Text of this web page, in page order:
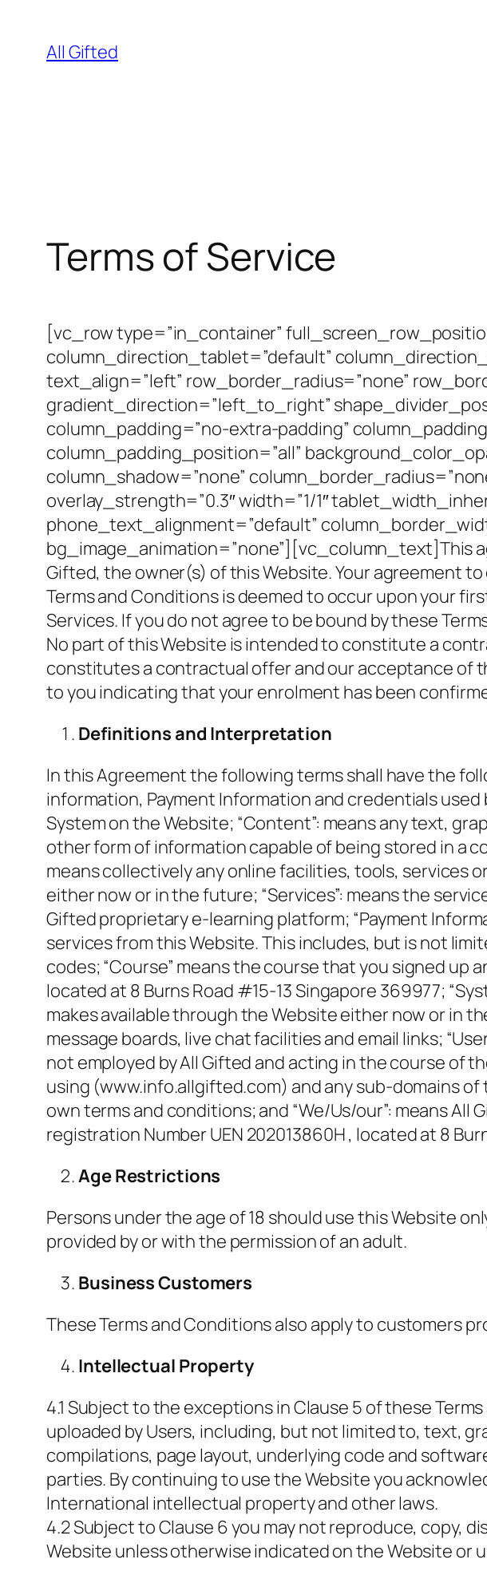
content
All Gifted
Terms of Service
[vc_row type=”in_container”
column_direction_tablet=”default”
text_align=”left” row_border_radius=”none”
gradient_direction=”left_to_right”
column_padding=”no-extra-padding”
column_padding_position=”all”
column_shadow=”none”
overlay_strength=”0.3″ width=”1/1″
phone_text_alignment=”default”
bg_image_animation=”none”][vc_column_text]This
Gifted, the owner(s) of this Website. Your agreement to
Terms and Conditions is deemed to occur upon your
Services. If you do not agree to be bound by these
No part of this Website is intended to constitute a
constitutes a contractual offer and our acceptance of
to you indicating that your enrolment has been
Definitions and Interpretation
In this Agreement the following terms shall have the
information, Payment Information and credentials
System on the Website; “Content”: means any text,
other form of information capable of being stored in a
means collectively any online facilities, tools, services
either now or in the future; “Services”: means the
Gifted proprietary e-learning platform; “Payment
services from this Website. This includes, but is not
codes; “Course” means the course that you signed up
located at 8 Burns Road #15-13 Singapore 369977;
makes available through the Website either now or in
message boards, live chat facilities and email links;
not employed by All Gifted and acting in the course of
using (www.info.allgifted.com) and any sub-domains
own terms and conditions; and “We/Us/our”: means
registration Number UEN 202013860H , located at 8
Age Restrictions
Persons under the age of 18 should use this Website
provided by or with the permission of an adult.
Business Customers
These Terms and Conditions also apply to customers
Intellectual Property
4.1 Subject to the exceptions in Clause 5 of these
uploaded by Users, including, but not limited to, text,
compilations, page layout, underlying code and
parties. By continuing to use the Website you
International intellectual property and other laws.
4.2 Subject to Clause 6 you may not reproduce, copy,
Website unless otherwise indicated on the Website or